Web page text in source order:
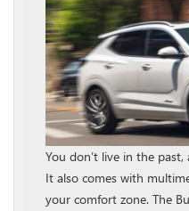
You don’t live in the
It also comes with
your comfort zone. The